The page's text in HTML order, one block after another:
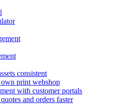
consistent
print webshop
with customer portals
and orders faster